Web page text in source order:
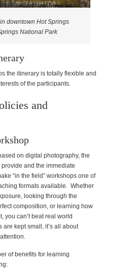
downtown Hot Springs
National Park
the itinerary is totally flexible and
of the participants.
and
on digital photography, the
and the immediate
“in the field” workshops one of
formats available. Whether
looking through the
composition, or learning how
you can’t beat real world
kept small, it’s all about
of benefits for learning